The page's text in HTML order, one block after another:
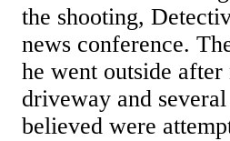
the shooting,
news conference.
he went outside
driveway and
believed were